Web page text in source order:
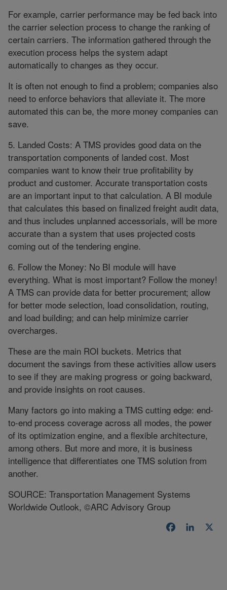
For example, carrier performance may be fed back into
the carrier selection process to change the ranking of
certain carriers. The information gathered through the
execution process helps the system adapt
automatically to changes as they occur.
It is often not enough to find a problem; companies also
need to enforce behaviors that alleviate it. The more
automated this can be, the more money companies can
save.
5. Landed Costs: A TMS provides good data on the
transportation components of landed cost. Most
companies want to know their true profitability by
product and customer. Accurate transportation costs
are an important input to that calculation. A BI module
that calculates this based on finalized freight audit data,
and thus includes unplanned accessorials, will be more
accurate than a system that uses projected costs
coming out of the tendering engine.
6. Follow the Money: No BI module will have
everything. What is most important? Follow the money!
A TMS can provide data for better procurement; allow
for better mode selection, load consolidation, routing,
and load building; and can help minimize carrier
overcharges.
These are the main ROI buckets. Metrics that
document the savings from these activities allow users
to see if they are making progress or going backward,
and provide insights on root causes.
Many factors go into making a TMS cutting edge: end-
to-end process coverage across all modes, the power
of its optimization engine, and a flexible architecture,
among others. But more and more, it is business
intelligence that differentiates one TMS solution from
another.
SOURCE: Transportation Management Systems
Worldwide Outlook, ©ARC Advisory Group
Facebook